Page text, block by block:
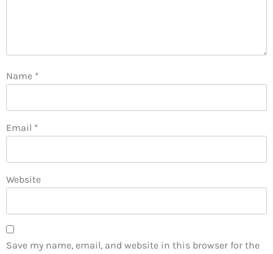
Name *
Email *
Website
Save my name, email, and website in this browser for the